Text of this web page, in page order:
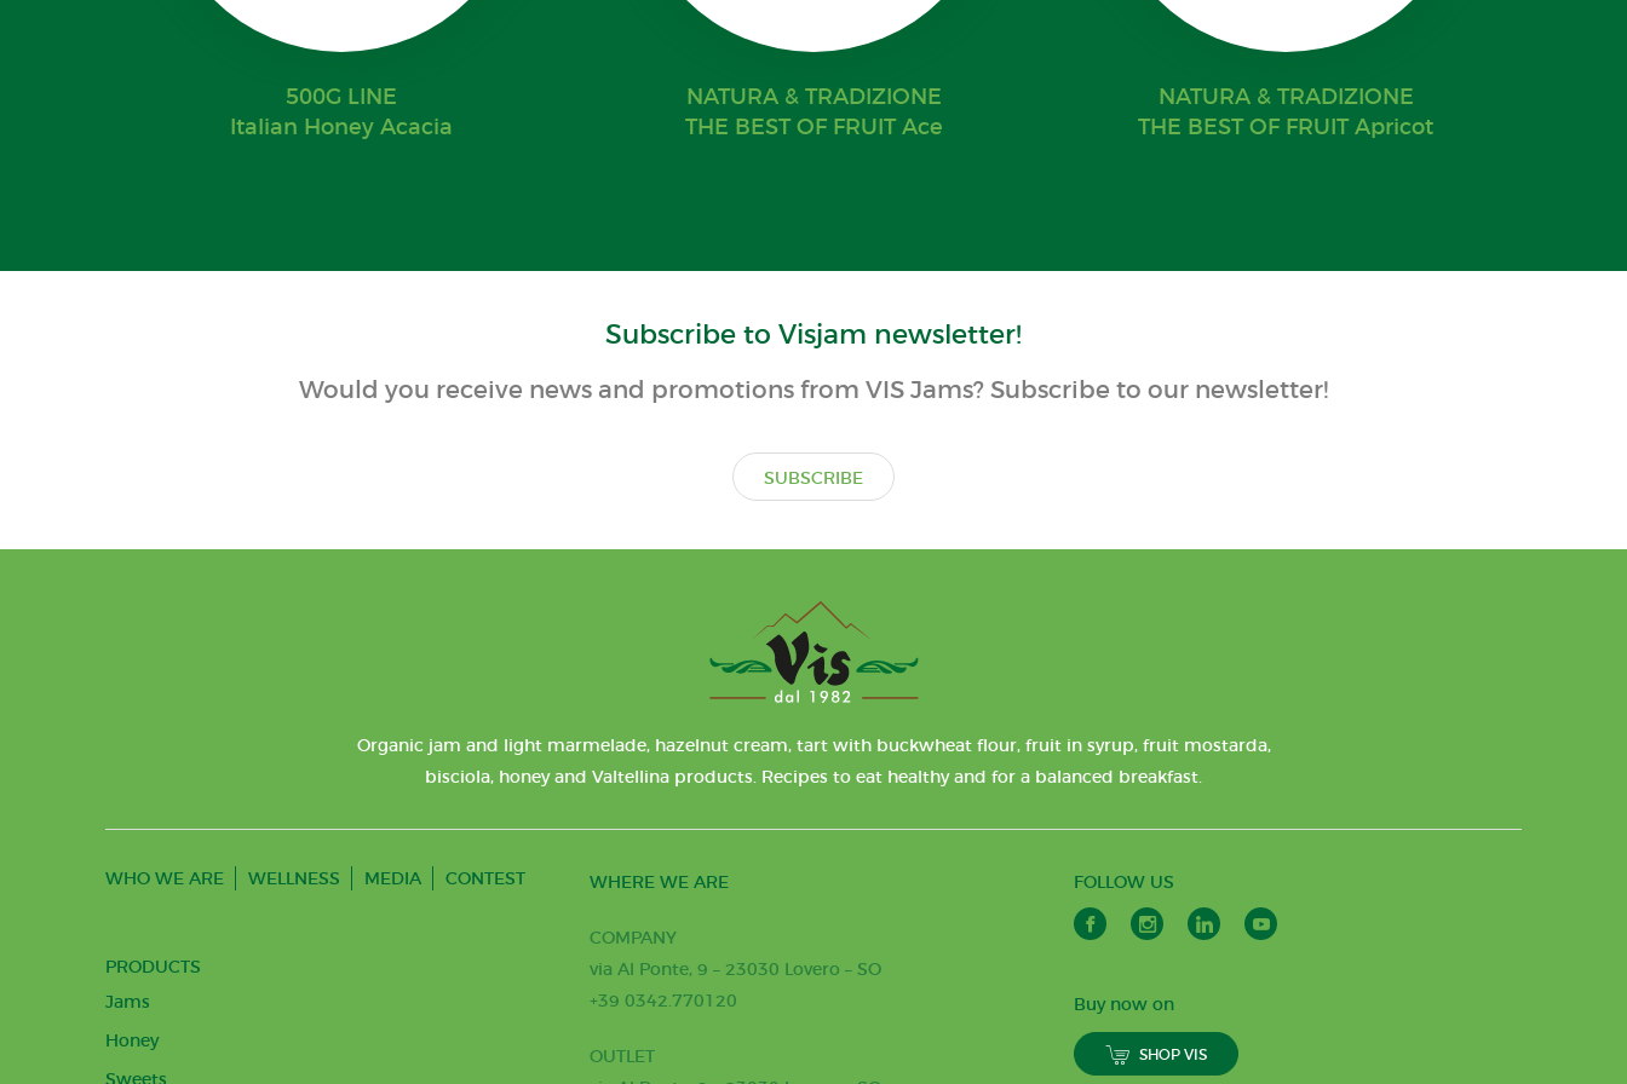
500G LINE
Italian Honey Acacia
NATURA & TRADIZIONE
THE BEST OF FRUIT Ace
NATURA & TRADIZIONE
THE BEST OF FRUIT Apricot
Subscribe to Visjam newsletter!
Would you receive news and promotions from VIS Jams? Subscribe to our newsletter!
SUBSCRIBE
Organic jam and light marmelade, hazelnut cream, tart with buckwheat flour, fruit in syrup, fruit mostarda,
bisciola, honey and Valtellina products. Recipes to eat healthy and for a balanced breakfast.
WHO WE ARE WELLNESS MEDIA CONTEST
PRODUCTS
Jams
Honey
Sweets
WHERE WE ARE
COMPANY
via Al Ponte, 9 – 23030 Lovero – SO
+39 0342.770120
OUTLET
FOLLOW US
Buy now on
SHOP VIS